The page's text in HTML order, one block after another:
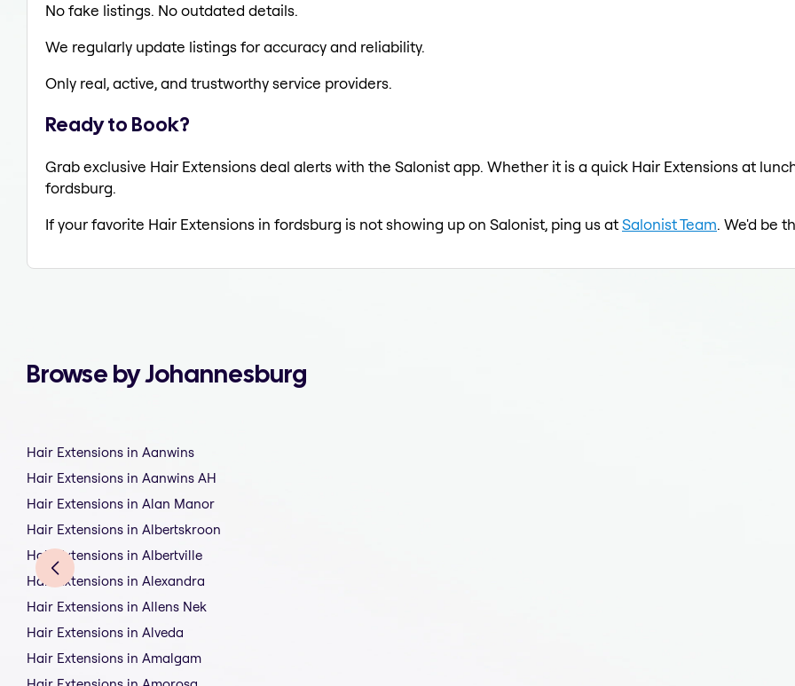
No fake listings. No outdated details.
We regularly update listings for accuracy and reliability.
Only real, active, and trustworthy service providers.
Ready to Book?
Grab exclusive Hair Extensions deal alerts with the Salonist app. Whether it is a quick Hair Extensions at
fordsburg.
If your favorite Hair Extensions in fordsburg is not showing up on Salonist, ping us atSalonist Team. We'd be
Browse by Johannesburg
Hair Extensions in Aanwins
Hair Extensions in Aanwins AH
Hair Extensions in Alan Manor
Hair Extensions in Albertskroon
Hair Extensions in Albertville
Hair Extensions in Alexandra
Hair Extensions in Allens Nek
Hair Extensions in Alveda
Hair Extensions in Amalgam